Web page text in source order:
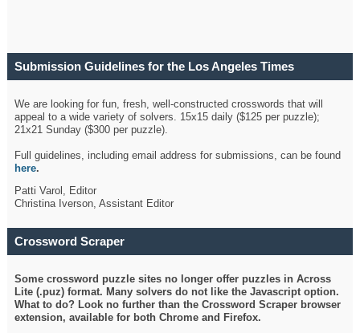
Submission Guidelines for the Los Angeles Times
We are looking for fun, fresh, well-constructed crosswords that will
appeal to a wide variety of solvers. 15x15 daily ($125 per puzzle);
21x21 Sunday ($300 per puzzle).
Full guidelines, including email address for submissions, can be found
here.
Patti Varol, Editor
Christina Iverson, Assistant Editor
Crossword Scraper
Some crossword puzzle sites no longer offer puzzles in Across
Lite (.puz) format. Many solvers do not like the Javascript option.
What to do? Look no further than the Crossword Scraper browser
extension, available for both Chrome and Firefox.